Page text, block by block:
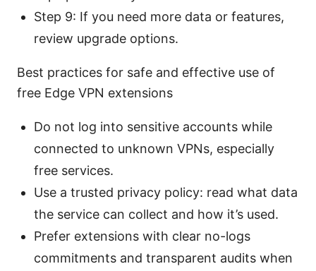
Step 9: If you need more data or features,
review upgrade options.
Best practices for safe and effective use of
free Edge VPN extensions
Do not log into sensitive accounts while
connected to unknown VPNs, especially
free services.
Use a trusted privacy policy: read what data
the service can collect and how it’s used.
Prefer extensions with clear no-logs
commitments and transparent audits when